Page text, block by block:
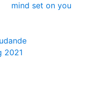
mind set on you
2021